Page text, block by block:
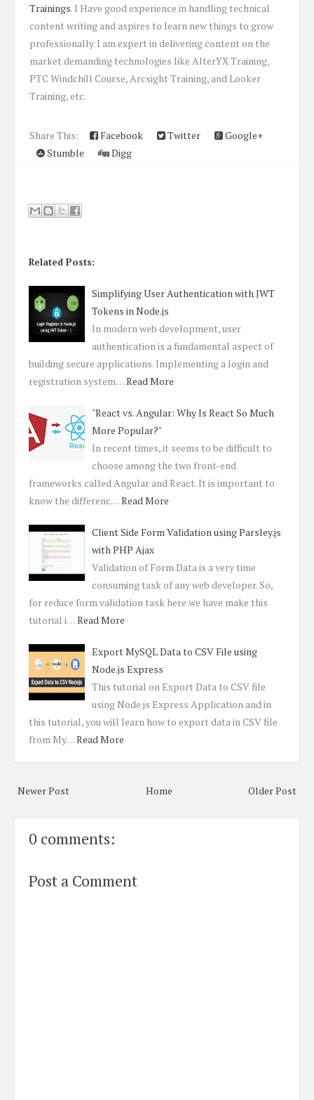
Trainings. I Have good experience in handling technical
content writing and aspires to learn new things to grow
professionally. I am expert in delivering content on the
market demanding technologies like AlterYX Training,
PTC Windchill Course, Arcsight Training, and Looker
Training, etc.
Share This: Facebook Twitter
Google+
Stumble
Digg
Related Posts:
Simplifying User Authentication with JWT
Tokens in Node.js
In modern web development, user
authentication is a fundamental aspect of
building secure applications. Implementing a login and
registration system…Read More
"React vs. Angular: Why Is React So Much
More Popular?"
In recent times, it seems to be difficult to
choose among the two front-end
frameworks called Angular and React. It is important to
know the differenc…Read More
Client Side Form Validation using Parsley.js
with PHP Ajax
Validation of Form Data is a very time
consuming task of any web developer. So,
for reduce form validation task here we have make this
tutorial i…Read More
Export MySQL Data to CSV File using
Node.js Express
This tutorial on Export Data to CSV file
using Node js Express Application and in
this tutorial, you will learn how to export data in CSV file
from My…Read More
Newer Post Older Post
Home
0 comments:
Post a Comment